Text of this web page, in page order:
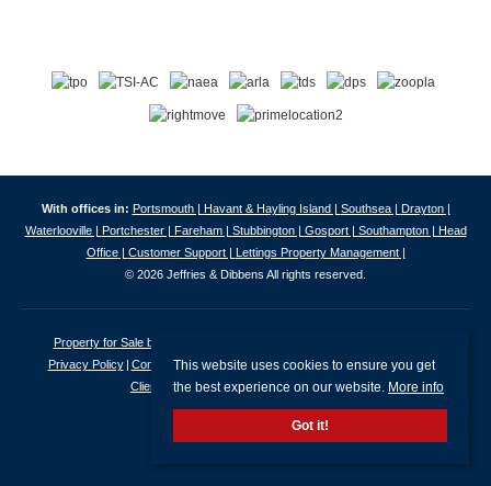
With offices in: Portsmouth | Havant & Hayling Island | Southsea | Drayton |
Waterlooville | Portchester | Fareham | Stubbington | Gosport | Southampton | Head
Office | Customer Support | Lettings Property Management |
© 2026 Jeffries & Dibbens All rights reserved.
Property for Sale by Region
Privacy Policy
Complaints Procedure
Client Money Protection Certificate
Client Money Protection Security Certificate
This website uses cookies to ensure you get
the best experience on our website. More info
Got it!